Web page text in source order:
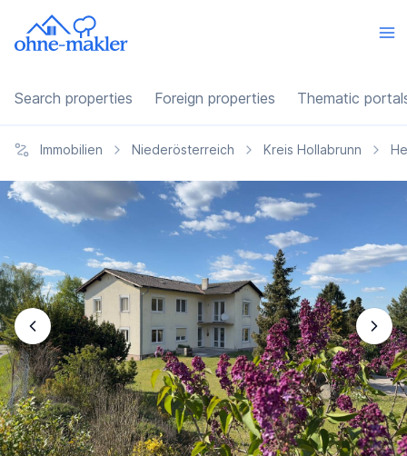
Search properties Foreign properties Thematic
Immobilien Niederösterreich Kreis Hollabrunn